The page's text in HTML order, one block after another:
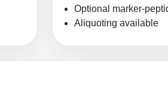
Optional marker-
Aliquoting available